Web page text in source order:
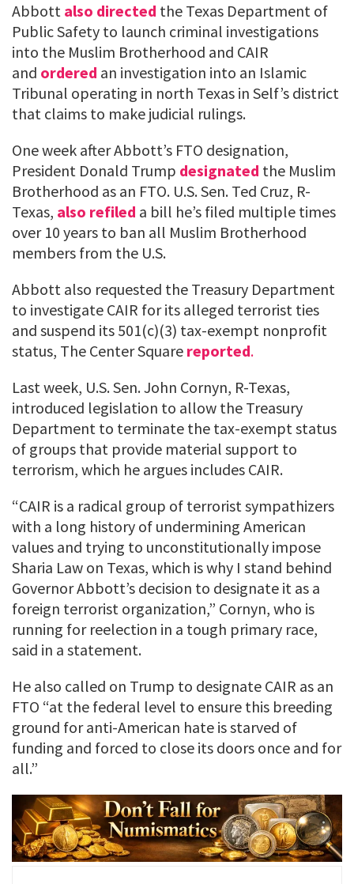
Abbott also directed the Texas Department of
Public Safety to launch criminal investigations
into the Muslim Brotherhood and CAIR
and ordered an investigation into an Islamic
Tribunal operating in north Texas in Self’s district
that claims to make judicial rulings.
One week after Abbott’s FTO designation,
President Donald Trump designated the Muslim
Brotherhood as an FTO. U.S. Sen. Ted Cruz, R-
Texas, also refiled a bill he’s filed multiple times
over 10 years to ban all Muslim Brotherhood
members from the U.S.
Abbott also requested the Treasury Department
to investigate CAIR for its alleged terrorist ties
and suspend its 501(c)(3) tax-exempt nonprofit
status, The Center Square reported.
Last week, U.S. Sen. John Cornyn, R-Texas,
introduced legislation to allow the Treasury
Department to terminate the tax-exempt status
of groups that provide material support to
terrorism, which he argues includes CAIR.
“CAIR is a radical group of terrorist sympathizers
with a long history of undermining American
values and trying to unconstitutionally impose
Sharia Law on Texas, which is why I stand behind
Governor Abbott’s decision to designate it as a
foreign terrorist organization,” Cornyn, who is
running for reelection in a tough primary race,
said in a statement.
He also called on Trump to designate CAIR as an
FTO “at the federal level to ensure this breeding
ground for anti-American hate is starved of
funding and forced to close its doors once and for
all.”